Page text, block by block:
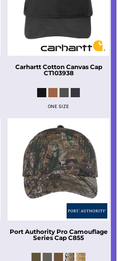
Carhartt Cotton Canvas Cap
CT103938
ONE SIZE
Port Authority Pro Camouflage
Series Cap C855